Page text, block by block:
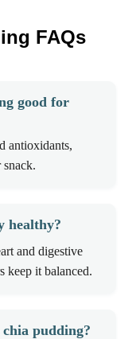
FAQs
good for
antioxidants,
healthy?
and digestive
keep it balanced.
pudding?